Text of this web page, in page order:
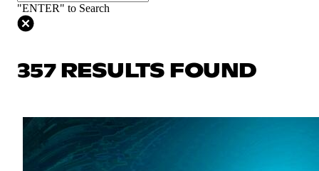
"ENTER" to Search
357 RESULTS FOUND